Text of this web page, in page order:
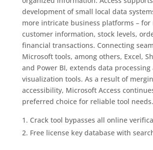
development of small local data
more intricate business platforms – for
customer information, stock levels,
financial transactions. Connecting
Microsoft tools, among others, Excel,
and Power BI, extends data processing
visualization tools. As a result of
accessibility, Microsoft Access
preferred choice for reliable tool needs.
Crack tool bypasses all online
Free license key database with